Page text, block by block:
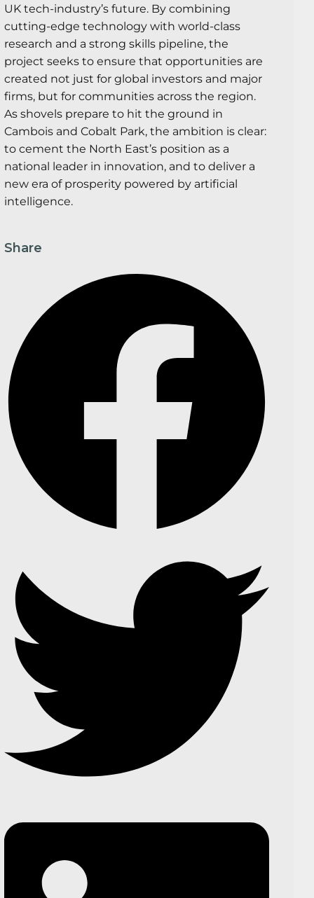
UK tech-industry’s future. By combining
cutting-edge technology with world-class
research and a strong skills pipeline, the
project seeks to ensure that opportunities are
created not just for global investors and major
firms, but for communities across the region.
As shovels prepare to hit the ground in
Cambois and Cobalt Park, the ambition is clear:
to cement the North East’s position as a
national leader in innovation, and to deliver a
new era of prosperity powered by artificial
intelligence.
Share